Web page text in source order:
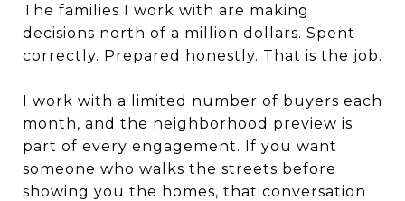
The families I work with are making
decisions north of a million dollars. Spent
correctly. Prepared honestly. That is the job.
I work with a limited number of buyers each
month, and the neighborhood preview is
part of every engagement. If you want
someone who walks the streets before
showing you the homes, that conversation